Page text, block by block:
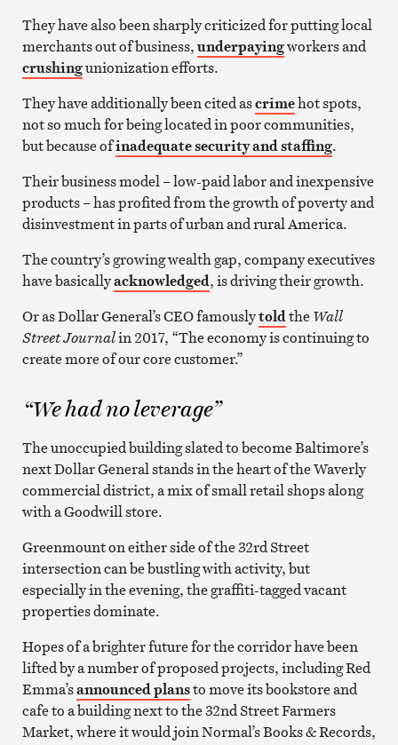
They have also been sharply criticized for putting local
merchants out of business,underpayingworkers and
crushingunionization efforts.
They have additionally been cited ascrimehot spots,
not so much for being located in poor communities,
but because ofinadequate security and staffing.
Their business model – low-paid labor and inexpensive
products – has profited from the growth of poverty and
disinvestment in parts of urban and rural America.
The country’s growing wealth gap, company executives
have basicallyacknowledged, is driving their growth.
Or as Dollar General’s CEO famouslytoldtheWall
Street Journalin 2017, “The economy is continuing to
create more of our core customer.”
“We had no leverage”
The unoccupied building slated to become Baltimore’s
next Dollar General stands in the heart of the Waverly
commercial district, a mix of small retail shops along
with a Goodwill store.
Greenmount on either side of the 32rd Street
intersection can be bustling with activity, but
especially in the evening, the graffiti-tagged vacant
properties dominate.
Hopes of a brighter future for the corridor have been
lifted by a number of proposed projects, including Red
Emma’sannounced plansto move its bookstore and
cafe to a building next to the 32nd Street Farmers
Market, where it would join Normal’s Books & Records,